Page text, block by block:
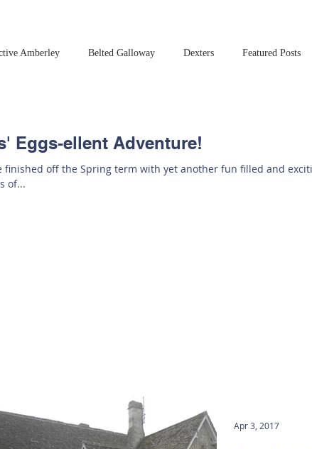
Amberley Belted Galloway Dexters Featured Posts
Eggs-ellent Adventure!
finished off the Spring term with yet another fun filled and
of...
Apr 3, 2017